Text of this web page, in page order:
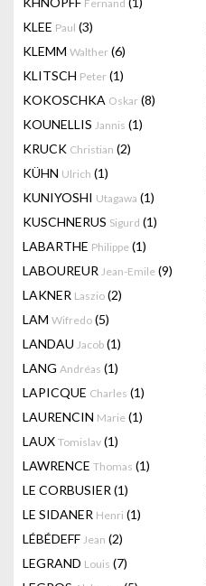
Fernand
KLEE Paul (3)
KLEMM Walther (6)
KLITSCH Peter (1)
KOKOSCHKA Oskar (8)
KOUNELLIS Jannis (1)
KRUCK Christian (2)
KÜHN Ulrich (1)
KUNIYOSHI Utagawa (1)
KUSCHNERUS Sigurd (1)
LABARTHE Philippe (1)
LABOUREUR Jean-Emile (9)
LAKNER Laszio (2)
LAM Wifredo (5)
LANDAU Jacob (1)
LANG Andréas (1)
LAPICQUE Charles (1)
LAURENCIN Marie (1)
LAUX Tomislav (1)
LAWRENCE Thomas (1)
LE CORBUSIER (1)
LE SIDANER Henri (1)
LÉBÉDEFF Jean (2)
LEGRAND Louis (7)